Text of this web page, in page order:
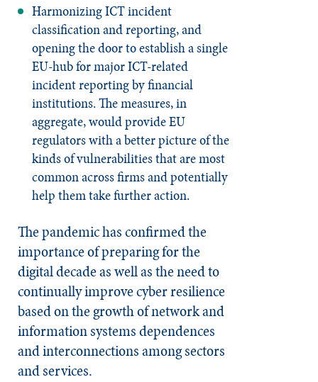
Harmonizing ICT incident
classification and reporting, and
opening the door to establish a single
EU-hub for major ICT-related
incident reporting by financial
institutions. The measures, in
aggregate, would provide EU
regulators with a better picture of the
kinds of vulnerabilities that are most
common across firms and potentially
help them take further action.
The pandemic has confirmed the
importance of preparing for the
digital decade as well as the need to
continually improve cyber resilience
based on the growth of network and
information systems dependences
and interconnections among sectors
and services.